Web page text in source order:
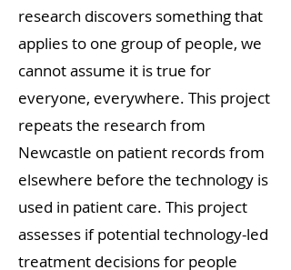
research discovers something that
applies to one group of people, we
cannot assume it is true for
everyone, everywhere. This project
repeats the research from
Newcastle on patient records from
elsewhere before the technology is
used in patient care. This project
assesses if potential technology-led
treatment decisions for people